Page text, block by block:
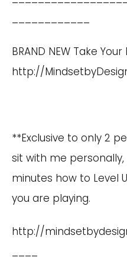
BRAND NEW Take
http://
**Exclusive to only 2
sit with me
minutes how to Level
you are playing.
http://